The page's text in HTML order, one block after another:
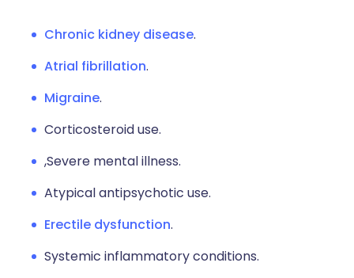
Chronic kidney disease.
Atrial fibrillation.
Migraine.
Corticosteroid use.
,Severe mental illness.
Atypical antipsychotic use.
Erectile dysfunction.
Systemic inflammatory conditions.